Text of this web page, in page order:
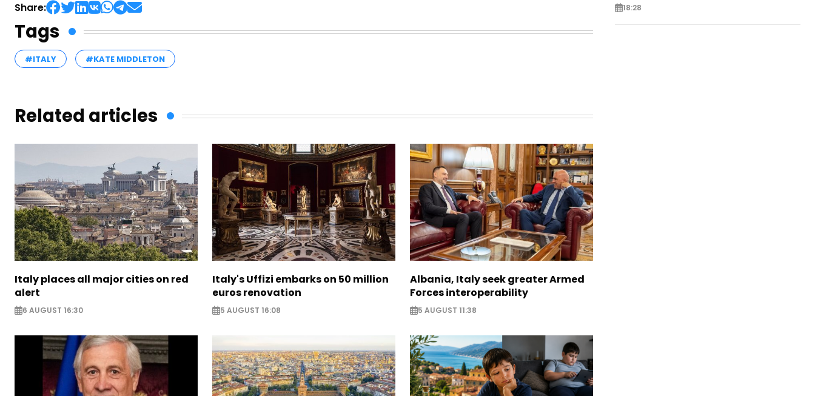
Share:
Tags
#ITALY #KATE MIDDLETON
Related articles
Italy places all major cities on red
alert
6 AUGUST 16:30
Italy's Uffizi embarks on 50 million
euros renovation
5 AUGUST 16:08
Albania, Italy seek greater Armed
Forces interoperability
5 AUGUST 11:38
18:28